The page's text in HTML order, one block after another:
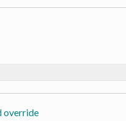
override